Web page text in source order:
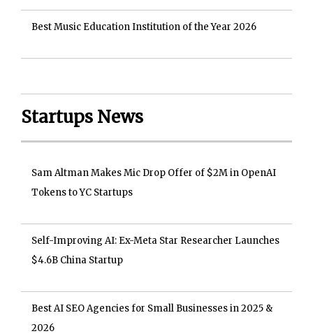
Best Music Education Institution of the Year 2026
Startups News
Sam Altman Makes Mic Drop Offer of $2M in OpenAI
Tokens to YC Startups
Self-Improving AI: Ex-Meta Star Researcher Launches
$4.6B China Startup
Best AI SEO Agencies for Small Businesses in 2025 &
2026